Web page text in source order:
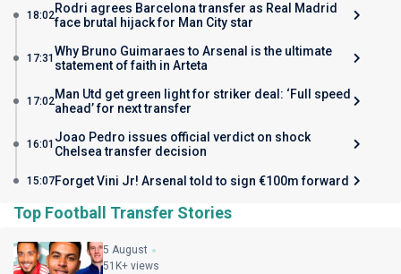
18:02Rodri agrees Barcelona transfer as Real Madrid
face brutal hijack for Man City star
17:31 Why Bruno Guimaraes to Arsenal is the ultimate
statement of faith in Arteta
17:02Man Utd get green light for striker deal: ‘Full speed
ahead’ for next transfer
16:01 Joao Pedro issues official verdict on shock
Chelsea transfer decision
15:07Forget Vini Jr! Arsenal told to sign €100m forward
Top Football Transfer Stories
5 August
51K+ views